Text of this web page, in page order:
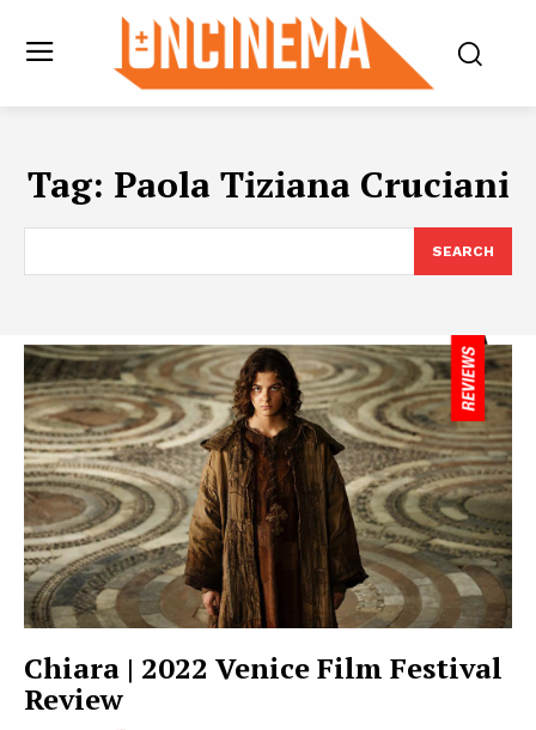
Tag: Paola Tiziana Cruciani
SEARCH
Chiara | 2022 Venice Film Festival
Review